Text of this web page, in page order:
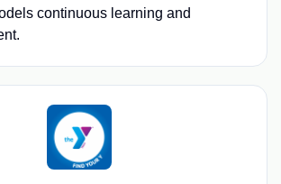
continuous learning and